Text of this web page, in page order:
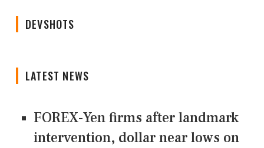
DEVSHOTS
LATEST NEWS
FOREX-Yen firms after landmark
intervention, dollar near lows on